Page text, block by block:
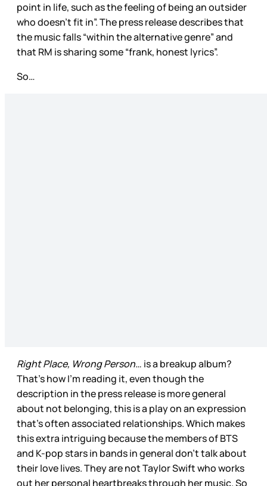
point in life, such as the feeling of being an outsider
who doesn’t fit in”. The press release describes that
the music falls “within the alternative genre” and
that RM is sharing some “frank, honest lyrics”.
So…
Right Place, Wrong Person… is a breakup album?
That’s how I’m reading it, even though the
description in the press release is more general
about not belonging, this is a play on an expression
that’s often associated relationships. Which makes
this extra intriguing because the members of BTS
and K-pop stars in bands in general don’t talk about
their love lives. They are not Taylor Swift who works
out her personal heartbreaks through her music. So